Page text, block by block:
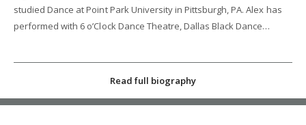
studied Dance at Point Park University in Pittsburgh, PA. Alex has
performed with 6 o’Clock Dance Theatre, Dallas Black Dance
Cruises and Holland America Line. He has also performed in
Musical”, and “Fiddler on the Roof". Alex gives back to the
Read full biography